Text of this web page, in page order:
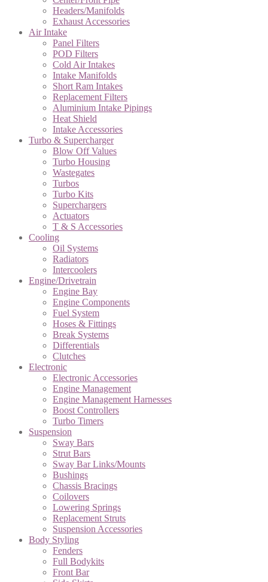
Headers/Manifolds
Exhaust Accessories
Air Intake
Panel Filters
POD Filters
Cold Air Intakes
Intake Manifolds
Short Ram Intakes
Replacement Filters
Aluminium Intake Pipings
Heat Shield
Intake Accessories
Turbo & Supercharger
Blow Off Values
Turbo Housing
Wastegates
Turbos
Turbo Kits
Superchargers
Actuators
T & S Accessories
Cooling
Oil Systems
Radiators
Intercoolers
Engine/Drivetrain
Engine Bay
Engine Components
Fuel System
Hoses & Fittings
Break Systems
Differentials
Clutches
Electronic
Electronic Accessories
Engine Management
Engine Management Harnesses
Boost Controllers
Turbo Timers
Suspension
Sway Bars
Strut Bars
Sway Bar Links/Mounts
Bushings
Chassis Bracings
Coilovers
Lowering Springs
Replacement Struts
Suspension Accessories
Body Styling
Fenders
Full Bodykits
Front Bar